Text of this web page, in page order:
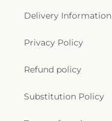
Delivery Information
Privacy Policy
Refund policy
Substitution Policy